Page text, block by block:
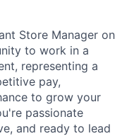
Store Manager on
to work in a
representing a
pay,
to grow your
passionate
and ready to lead